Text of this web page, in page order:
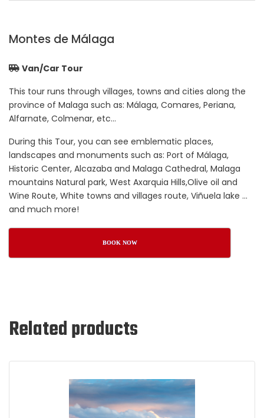
Montes de Málaga
Van/Car Tour
This tour runs through villages, towns and cities along the
province of Malaga such as: Málaga, Comares, Periana,
Alfarnate, Colmenar, etc…
During this Tour, you can see emblematic places,
landscapes and monuments such as: Port of Málaga,
Historic Center, Alcazaba and Malaga Cathedral, Malaga
mountains Natural park, West Axarquia Hills,Olive oil and
Wine Route, White towns and villages route, Viñuela lake …
and much more!
BOOK NOW
Related products